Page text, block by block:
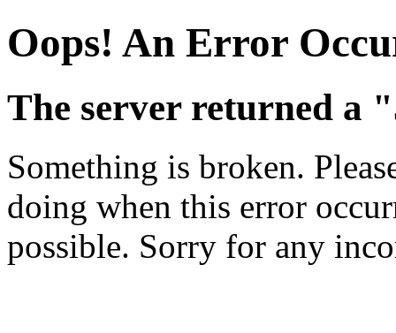
Oops! An Error
The server returned a
Something is broken.
doing when this error
possible. Sorry for any